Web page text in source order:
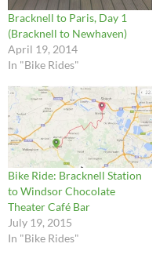
Bracknell to Paris, Day 1
(Bracknell to Newhaven)
April 19, 2014
In "Bike Rides"
Bike Ride: Bracknell Station
to Windsor Chocolate
Theater Café Bar
July 19, 2015
In "Bike Rides"